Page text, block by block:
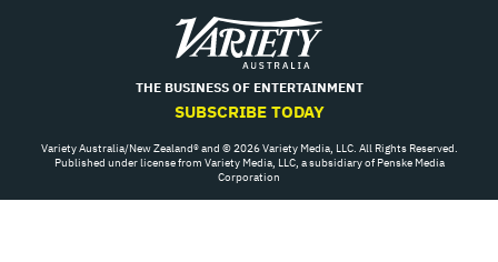
Variety
THE BUSINESS OF ENTERTAINMENT
SUBSCRIBE TODAY
Variety Australia/New Zealand® and © 2026 Variety Media, LLC. All Rights Reserved.
Published under license from Variety Media, LLC, a subsidiary of Penske Media
Corporation